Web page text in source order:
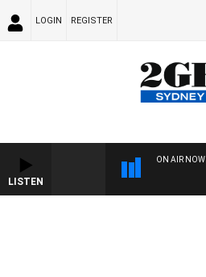
LOGIN REGISTER
LISTEN
ON AIR NOW